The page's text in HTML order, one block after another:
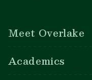
Meet Overlake
Academics